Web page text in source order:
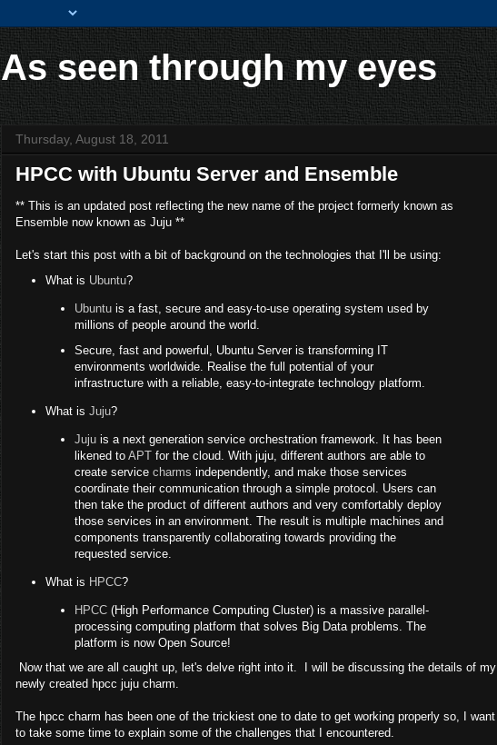
As seen through my eyes
Thursday, August 18, 2011
HPCC with Ubuntu Server and Ensemble
** This is an updated post reflecting the new name of the project formerly known as
Ensemble now known as Juju **
Let's start this post with a bit of background on the technologies that I'll be using:
What is Ubuntu?
Ubuntu is a fast, secure and easy-to-use operating system used by
millions of people around the world.
Secure, fast and powerful, Ubuntu Server is transforming IT
environments worldwide. Realise the full potential of your
infrastructure with a reliable, easy-to-integrate technology platform.
What is Juju?
Juju is a next generation service orchestration framework. It has been
likened to APT for the cloud. With juju, different authors are able to
create service charms independently, and make those services
coordinate their communication through a simple protocol. Users can
then take the product of different authors and very comfortably deploy
those services in an environment. The result is multiple machines and
components transparently collaborating towards providing the
requested service.
What is HPCC?
HPCC (High Performance Computing Cluster) is a massive parallel-
processing computing platform that solves Big Data problems. The
platform is now Open Source!
Now that we are all caught up, let's delve right into it. I will be discussing the details of my
newly created hpcc juju charm.
The hpcc charm has been one of the trickiest one to date to get working properly so, I want
to take some time to explain some of the challenges that I encountered.